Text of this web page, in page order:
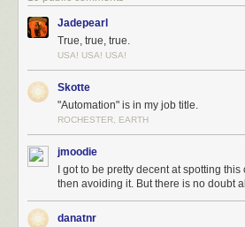
and baseball-sized red giants are relatively
nearly as abundant as Sun-like stars or red
means that they'd constitute the bulk of our
miles.
Jadepearl
True, true, true.
USA! USA! USA!
Skotte
"Automation" is in my job title.
ROCHESTER, EARTH
jmoodie
I got to be pretty decent at spotting
then avoiding it. But there is no doubt
danatnr